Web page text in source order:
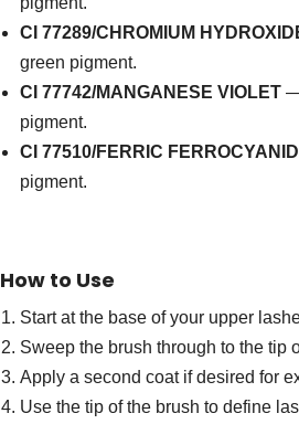
CI 77289/CHROMIUM
green pigment.
CI 77742/MANGANESE VIOLET
pigment.
CI 77510/FERRIC
pigment.
How to Use
Start at the base of your upper
Sweep the brush through to the tip
Apply a second coat if desired for
Use the tip of the brush to define